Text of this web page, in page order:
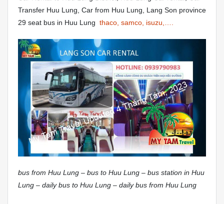
Transfer Huu Lung, Car from Huu Lung, Lang Son province
29 seat bus in Huu Lung thaco, samco, isuzu,….
bus from Huu Lung – bus to Huu Lung – bus station in Huu
Lung – daily bus to Huu Lung – daily bus from Huu Lung